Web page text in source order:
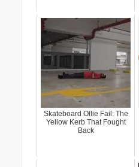
Skateboard Ollie Fail: The
Yellow Kerb That Fought
Back